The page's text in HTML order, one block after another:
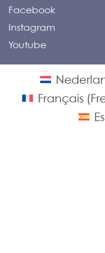
Facebook
Instagram
Youtube
Français(